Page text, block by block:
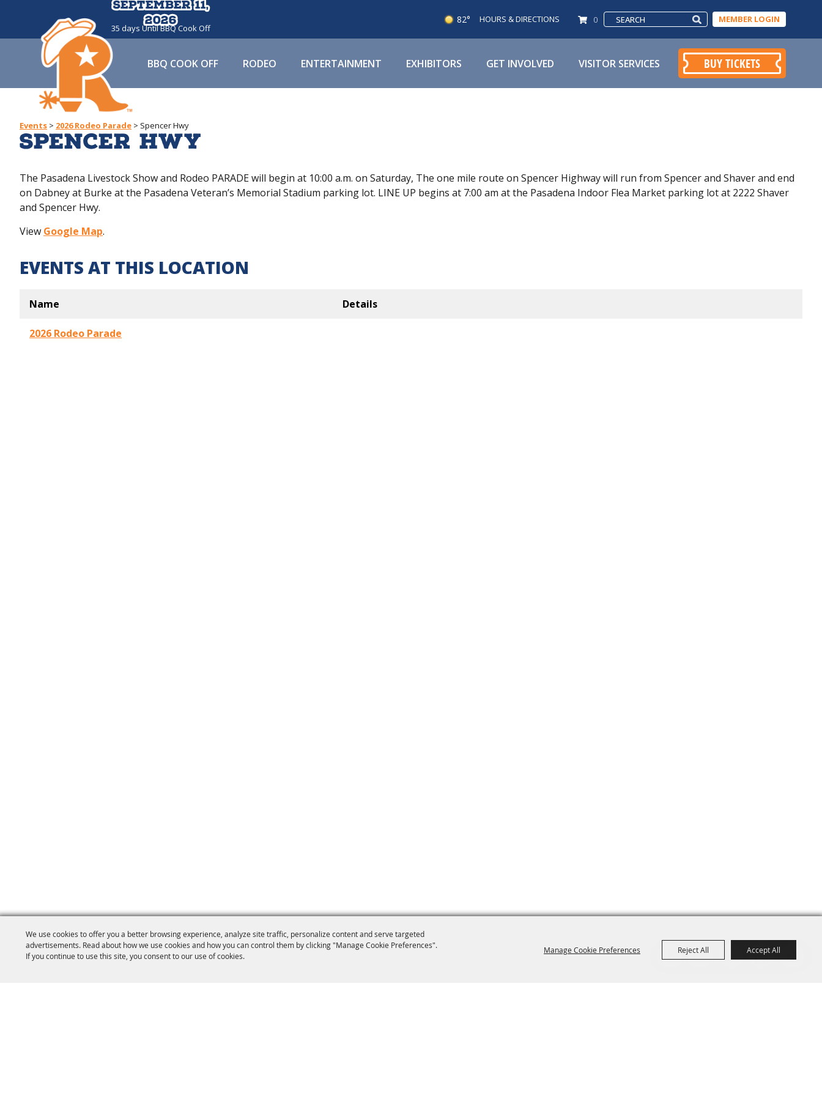
We use cookies to offer you a better browsing experience, analyze site traffic, personalize content and serve targeted
advertisements. Read about how we use cookies and how you can control them by clicking "Manage Cookie Preferences".
If you continue to use this site, you consent to our use of cookies.
Manage Cookie Preferences Reject All Accept All
September 11,
2026
September 11,
2026
35 days Until BBQ Cook Off
82° HOURS & DIRECTIONS 0 MEMBER LOGIN
BBQ COOK OFF RODEO ENTERTAINMENT EXHIBITORS GET INVOLVED VISITOR SERVICES BUY TICKETS
Events > 2026 Rodeo Parade > Spencer Hwy
Spencer Hwy
The Pasadena Livestock Show and Rodeo PARADE will begin at 10:00 a.m. on Saturday, The one mile route on Spencer Highway will run from Spencer and Shaver and end
on Dabney at Burke at the Pasadena Veteran’s Memorial Stadium parking lot. LINE UP begins at 7:00 am at the Pasadena Indoor Flea Market parking lot at 2222 Shaver
and Spencer Hwy.
View Google Map.
EVENTS AT THIS LOCATION
Name Details
2026 Rodeo Parade